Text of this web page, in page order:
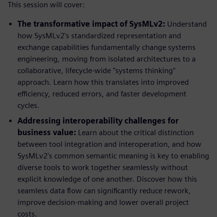
This session will cover:
The transformative impact of SysMLv2: Understand
how SysMLv2's standardized representation and
exchange capabilities fundamentally change systems
engineering, moving from isolated architectures to a
collaborative, lifecycle-wide "systems thinking"
approach. Learn how this translates into improved
efficiency, reduced errors, and faster development
cycles.
Addressing interoperability challenges for
business value: Learn about the critical distinction
between tool integration and interoperation, and how
SysMLv2's common semantic meaning is key to enabling
diverse tools to work together seamlessly without
explicit knowledge of one another. Discover how this
seamless data flow can significantly reduce rework,
improve decision-making and lower overall project
costs.